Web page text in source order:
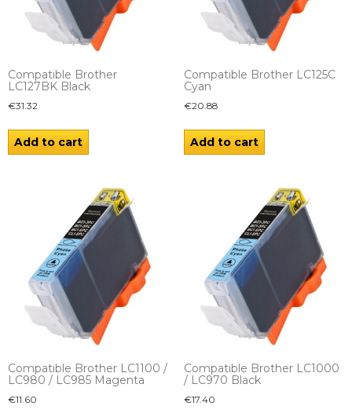
Compatible Brother
LC127BK Black
€31.32
Add to cart
Compatible Brother LC125C
Cyan
€20.88
Add to cart
Compatible Brother LC1100 /
LC980 / LC985 Magenta
€11.60
Compatible Brother LC1000
/ LC970 Black
€17.40